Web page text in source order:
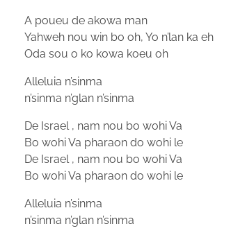
A poueu de akowa man
Yahweh nou win bo oh, Yo n’lan ka eh
Oda sou o ko kowa koeu oh
Alleluia n’sinma
n’sinma n’glan n’sinma
De Israel , nam nou bo wohi Va
Bo wohi Va pharaon do wohi le
De Israel , nam nou bo wohi Va
Bo wohi Va pharaon do wohi le
Alleluia n’sinma
n’sinma n’glan n’sinma